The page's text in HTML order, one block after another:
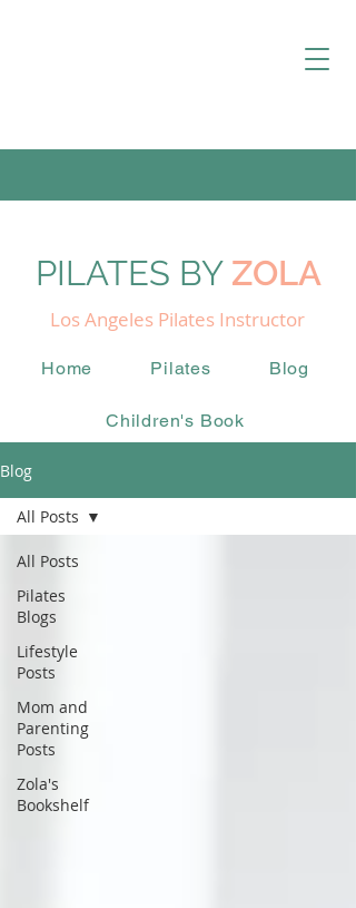
PILATES BY ZOLA
Los Angeles Pilates Instructor
Home Pilates Blog
Children's Book
Blog
All Posts
Pilates
Blogs
Lifestyle
Posts
Mom and
Parenting
Posts
Zola's
Bookshelf
All Posts